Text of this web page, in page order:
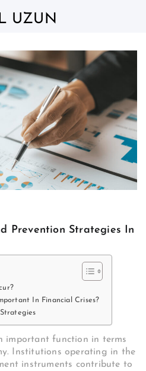
UZUN
Prevention Strategies In
In Financial Crises?
important function in terms
Institutions operating in the
instruments contribute to